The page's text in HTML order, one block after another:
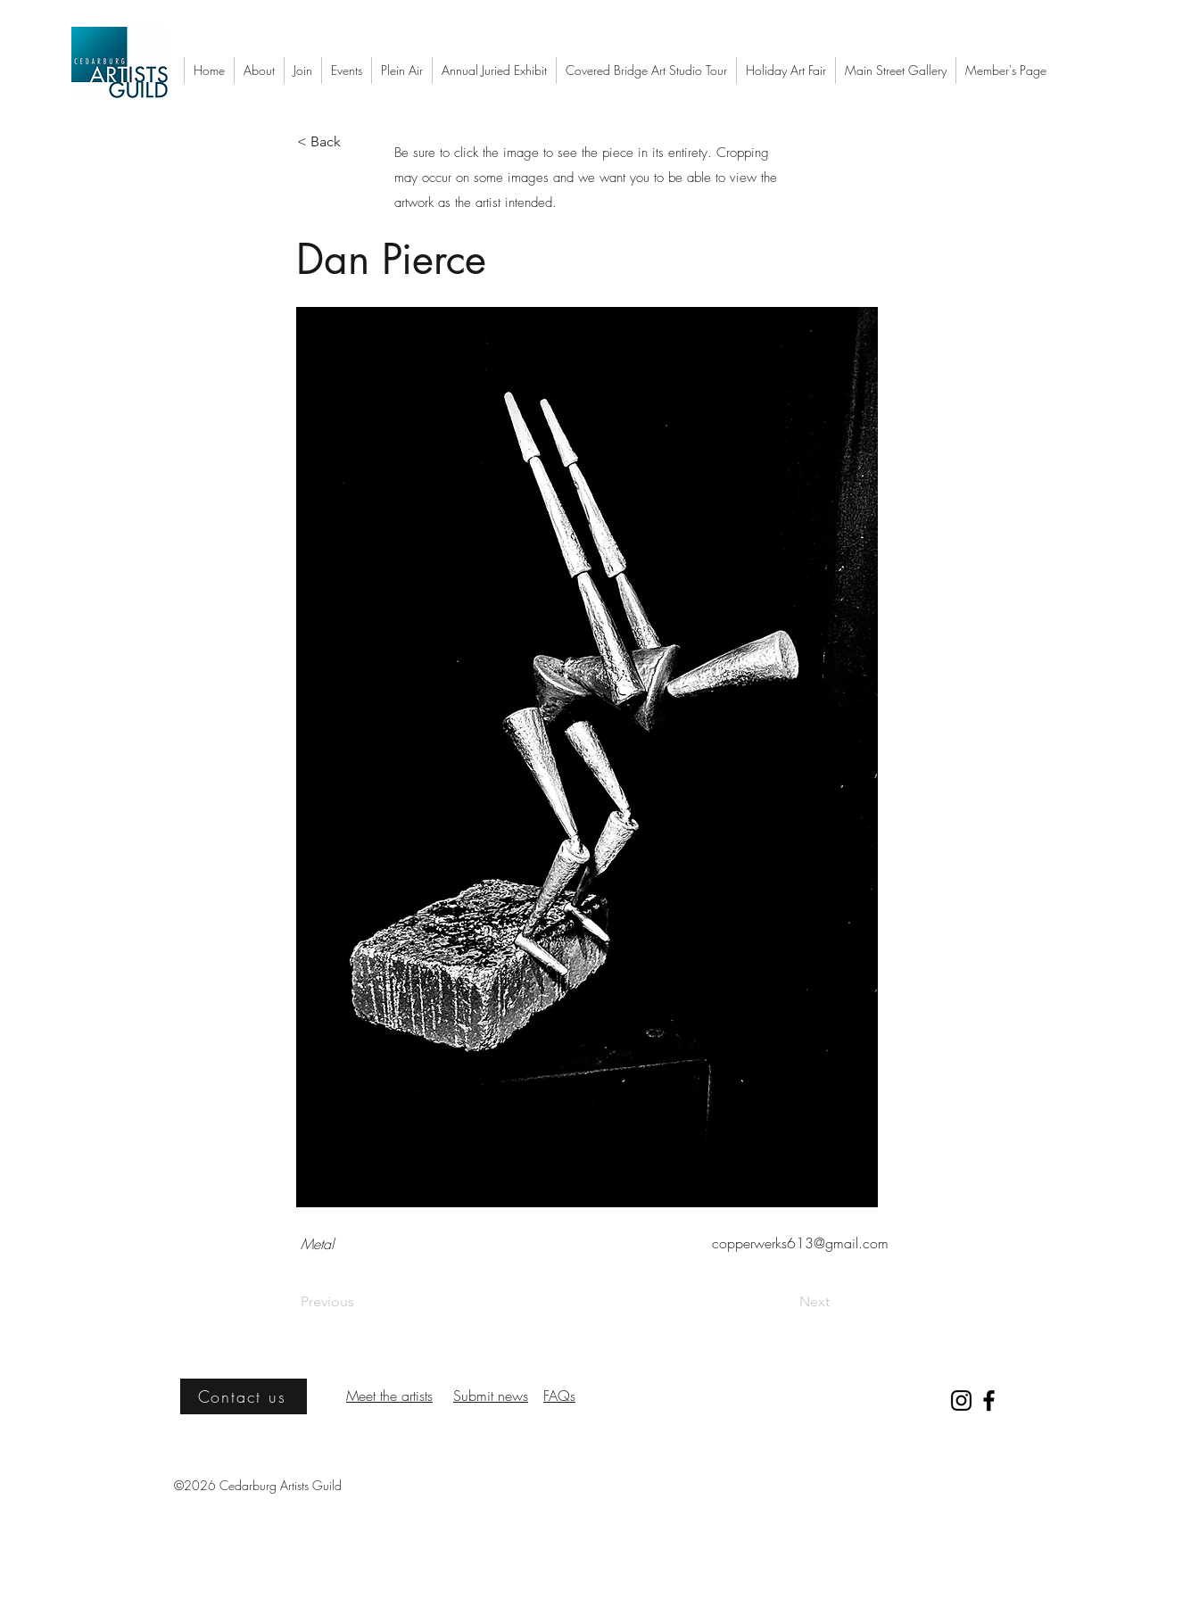
Home About Join Events Plein Air Annual Juried Exhibit Covered Bridge Art Studio Tour Holiday Art Fair Main Street Gallery Member's Page
< Back
Be sure to click the image to see the piece in its entirety. Cropping
may occur on some images and we want you to be able to view the
artwork as the artist intended.
Dan Pierce
Metal copperwerks613@gmail.com
Previous Next
Contact us Meet the artists Submit news FAQs
©2026 Cedarburg Artists Guild